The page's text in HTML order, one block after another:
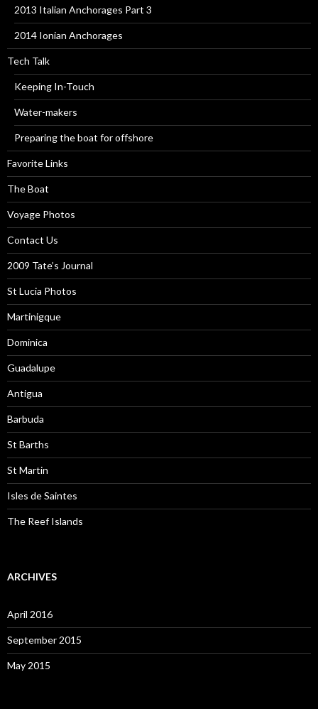
2013 Italian Anchorages Part 3
2014 Ionian Anchorages
Tech Talk
Keeping In-Touch
Water-makers
Preparing the boat for offshore
Favorite Links
The Boat
Voyage Photos
Contact Us
2009 Tate’s Journal
St Lucia Photos
Martinigque
Dominica
Guadalupe
Antigua
Barbuda
St Barths
St Martin
Isles de Saintes
The Reef Islands
ARCHIVES
April 2016
September 2015
May 2015